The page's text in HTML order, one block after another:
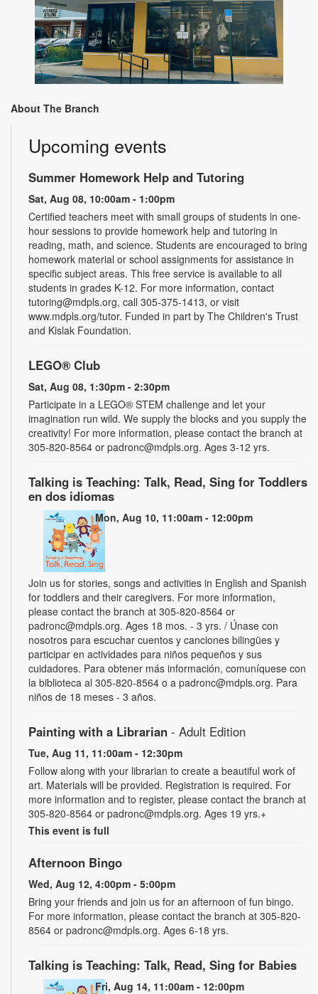
About The Branch
Upcoming events
Summer Homework Help and Tutoring
Sat, Aug 08, 10:00am - 1:00pm
Certified teachers meet with small groups of students in one-
hour sessions to provide homework help and tutoring in
reading, math, and science. Students are encouraged to bring
homework material or school assignments for assistance in
specific subject areas. This free service is available to all
students in grades K-12. For more information, contact
tutoring@mdpls.org, call 305-375-1413, or visit
www.mdpls.org/tutor. Funded in part by The Children's Trust
and Kislak Foundation.
LEGO® Club
Sat, Aug 08, 1:30pm - 2:30pm
Participate in a LEGO® STEM challenge and let your
imagination run wild. We supply the blocks and you supply the
creativity! For more information, please contact the branch at
305-820-8564 or padronc@mdpls.org. Ages 3-12 yrs.
Talking is Teaching: Talk, Read, Sing for Toddlers
en dos idiomas
Mon, Aug 10, 11:00am - 12:00pm
Join us for stories, songs and activities in English and Spanish
for toddlers and their caregivers. For more information,
please contact the branch at 305-820-8564 or
padronc@mdpls.org. Ages 18 mos. - 3 yrs. / Únase con
nosotros para escuchar cuentos y canciones bilingües y
participar en actividades para niños pequeños y sus
cuidadores. Para obtener más información, comuníquese con
la biblioteca al 305-820-8564 o a padronc@mdpls.org. Para
niños de 18 meses - 3 años.
Painting with a Librarian - Adult Edition
Tue, Aug 11, 11:00am - 12:30pm
Follow along with your librarian to create a beautiful work of
art. Materials will be provided. Registration is required. For
more information and to register, please contact the branch at
305-820-8564 or padronc@mdpls.org. Ages 19 yrs.+
This event is full
Afternoon Bingo
Wed, Aug 12, 4:00pm - 5:00pm
Bring your friends and join us for an afternoon of fun bingo.
For more information, please contact the branch at 305-820-
8564 or padronc@mdpls.org. Ages 6-18 yrs.
Talking is Teaching: Talk, Read, Sing for Babies
Fri, Aug 14, 11:00am - 12:00pm